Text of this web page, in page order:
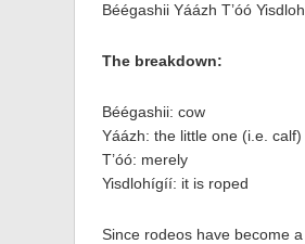
Béégashii Yáázh T’óó
The breakdown:
Béégashii: cow
Yáázh: the little one (i.e. calf)
T’óó: merely
Yisdlohígíí: it is roped
Since rodeos have become